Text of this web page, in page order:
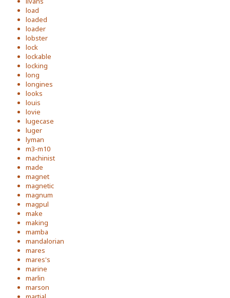
load
loaded
loader
lobster
lock
lockable
locking
long
longines
looks
louis
lovie
lugecase
luger
lyman
m3-m10
machinist
made
magnet
magnetic
magnum
magpul
make
making
mamba
mandalorian
mares
mares's
marine
marlin
marson